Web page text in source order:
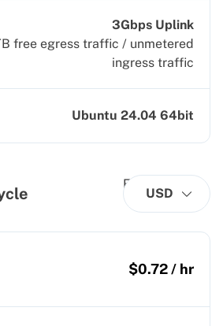
3Gbps Uplink
free egress traffic / unmetered
ingress traffic
Ubuntu 24.04 64bit
USD
$0.72/ hr